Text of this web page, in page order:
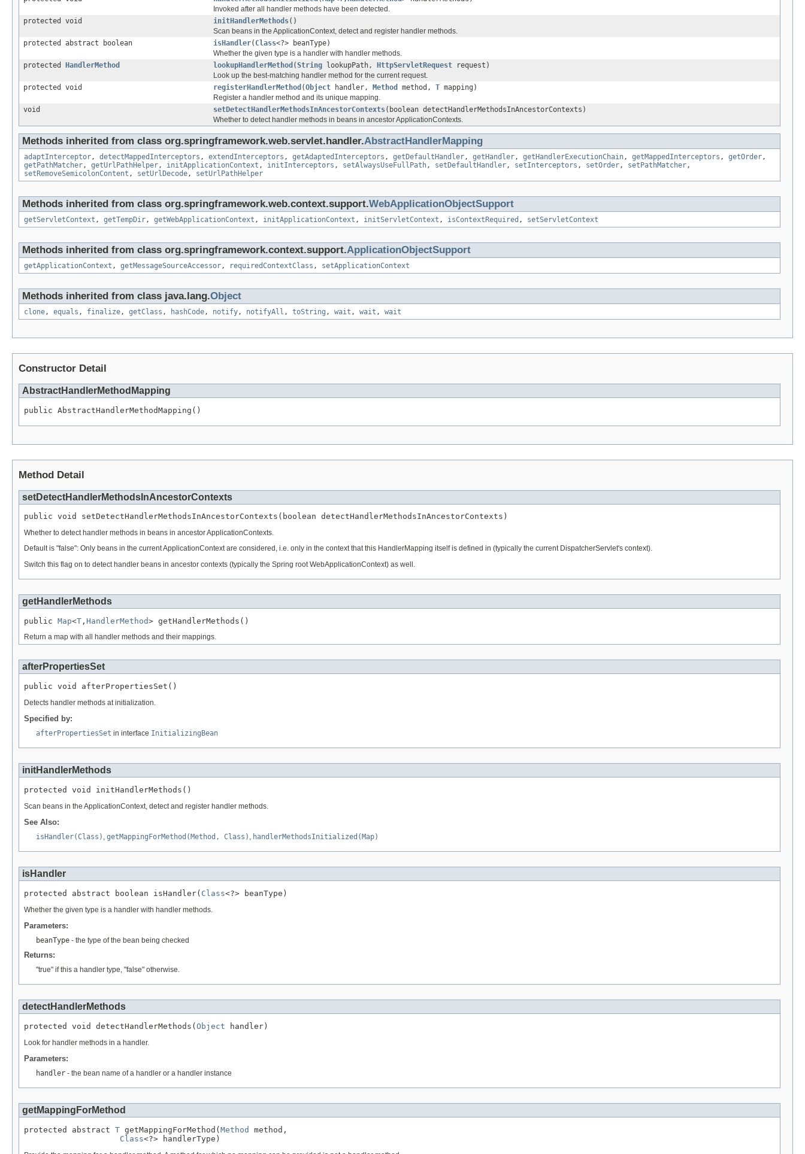
Invoked after all handler methods have been detected.
protected void
initHandlerMethods()
Scan beans in the ApplicationContext, detect and register handler methods.
protected abstract boolean
isHandler( Class<?> beanType)
Whether the given type is a handler with handler methods.
protected
HandlerMethod lookupHandlerMethod (String lookupPath, HttpServletRequest request)
Look up the best-matching handler method for the current request.
protected void
registerHandlerMethod (Object handler, Method method, T mapping)
Register a handler method and its unique mapping.
void
setDetectHandlerMethodsInAncestorContexts(boolean detectHandlerMethodsInAncestorContexts)
Whether to detect handler methods in beans in ancestor ApplicationContexts.
Methods inherited from class org.springframework.web.servlet.handler.AbstractHandlerMapping
adaptInterceptor, detectMappedInterceptors , extendInterceptors , getAdaptedInterceptors , getDefaultHandler, getHandler, getHandlerExecutionChain, getMappedInterceptors , getOrder,
getPathMatcher, getUrlPathHelper, initApplicationContext , initInterceptors , setAlwaysUseFullPath, setDefaultHandler, setInterceptors , setOrder, setPathMatcher,
setRemoveSemicolonContent , setUrlDecode, setUrlPathHelper
Methods inherited from class org.springframework.web.context.support.WebApplicationObjectSupport
getServletContext , getTempDir, getWebApplicationContext , initApplicationContext , initServletContext , isContextRequired , setServletContext
Methods inherited from class org.springframework.context.support.ApplicationObjectSupport
getApplicationContext , getMessageSourceAccessor, requiredContextClass , setApplicationContext
Methods inherited from class java.lang.Object
clone, equals , finalize, getClass , hashCode, notify, notifyAll , toString , wait , wait , wait
Constructor Detail
AbstractHandlerMethodMapping
public AbstractHandlerMethodMapping()
Method Detail
setDetectHandlerMethodsInAncestorContexts
public void setDetectHandlerMethodsInAncestorContexts(boolean detectHandlerMethodsInAncestorContexts)
Whether to detect handler methods in beans in ancestor ApplicationContexts.
Default is "false": Only beans in the current ApplicationContext are considered, i.e. only in the context that this HandlerMapping itself is defined in (typically the current DispatcherServlet's context).
Switch this flag on to detect handler beans in ancestor contexts (typically the Spring root WebApplicationContext) as well.
getHandlerMethods
public Map<T , HandlerMethod> getHandlerMethods()
Return a map with all handler methods and their mappings.
afterPropertiesSet
public void afterPropertiesSet()
Detects handler methods at initialization.
Specified by:
afterPropertiesSet in interface InitializingBean
initHandlerMethods
protected void initHandlerMethods()
Scan beans in the ApplicationContext, detect and register handler methods.
See Also:
isHandler(Class) , getMappingForMethod(Method, Class) , handlerMethodsInitialized(Map)
isHandler
protected abstract boolean isHandler( Class<?> beanType)
Whether the given type is a handler with handler methods.
Parameters:
beanType - the type of the bean being checked
Returns:
"true" if this a handler type, "false" otherwise.
detectHandlerMethods
protected void detectHandlerMethods( Object handler)
Look for handler methods in a handler.
Parameters:
handler - the bean name of a handler or a handler instance
getMappingForMethod
protected abstract T getMappingForMethod( Method
method,
Class<?> handlerType)